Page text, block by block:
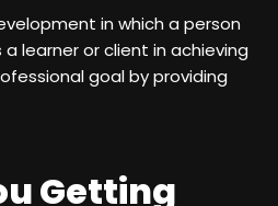
in which a person
learner or client in achieving
goal by providing
Getting